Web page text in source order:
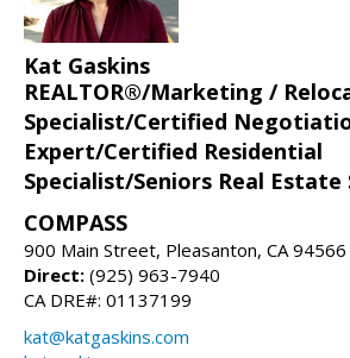
Kat Gaskins
REALTOR®/Marketing /
Specialist/Certified
Expert/Certified Residential
Specialist/Seniors Real Estate
COMPASS
900 Main Street, Pleasanton, CA 94566
Direct: (925) 963-7940
CA DRE#: 01137199
kat@katgaskins.com